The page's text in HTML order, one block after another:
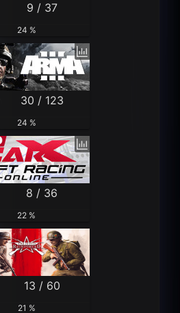
9 / 37
24 %
30 / 123
24 %
8 / 36
22 %
13 / 60
21 %